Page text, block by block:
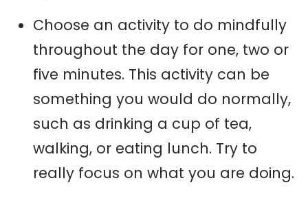
Choose an activity to do mindfully
throughout the day for one, two or
five minutes. This activity can be
something you would do normally,
such as drinking a cup of tea,
walking, or eating lunch. Try to
really focus on what you are doing.